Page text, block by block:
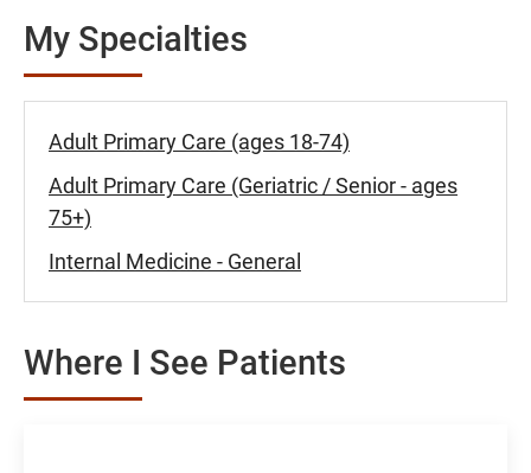
My Specialties
Adult Primary Care (ages 18-74)
Adult Primary Care (Geriatric / Senior - ages
75+)
Internal Medicine - General
Where I See Patients